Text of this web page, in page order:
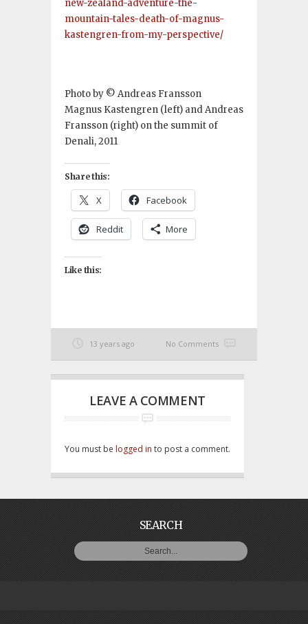
new-zealand-adventure-the-
mountain-tales-death-of-magnus-
kastengren-from-my-perspective/
Photo by © Andreas Fransson
Magnus Kastengren (left) and Andreas
Fransson (right) on the summit of
Denali, 2011
Share this:
X Facebook
Reddit More
Like this:
13 years ago No Comments
LEAVE A COMMENT
You must be logged in to post a comment.
SEARCH